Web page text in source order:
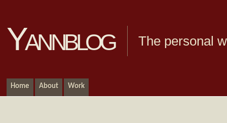
Yannblog The personal
Home About Work